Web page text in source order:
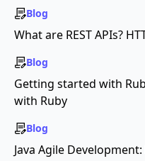
Blog
What are REST APIs?
Blog
Getting started with
with Ruby
Blog
Java Agile